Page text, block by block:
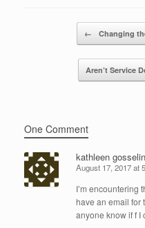
n
← Changing
Aren’t Service
One Comment
kathleen
August 17, 2017 at
I’m encountering
have an email for
anyone know if f I